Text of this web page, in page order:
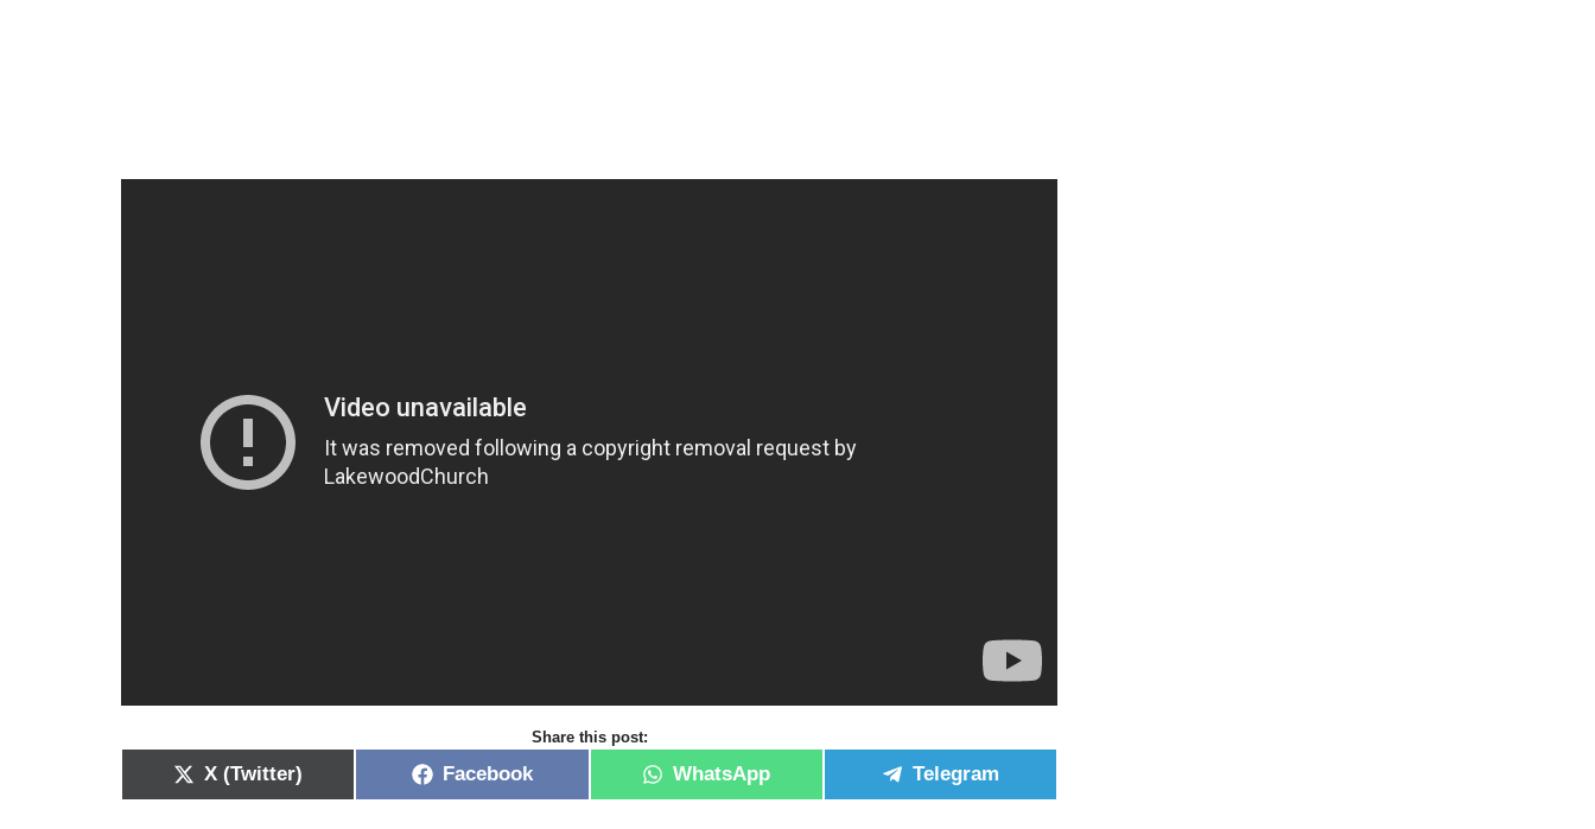
Share this post:
X (Twitter) Facebook WhatsApp Telegram